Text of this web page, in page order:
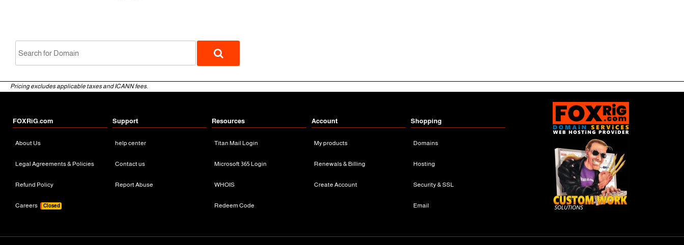
Pricing excludes applicable taxes and ICANN fees.
FOXRiG.com
About Us
Legal Agreements & Policies
Refund Policy
Careers Closed
Support
help center
Contact us
Report Abuse
Resources
Titan Mail Login
Microsoft 365 Login
WHOIS
Redeem Code
Account
My products
Renewals & Billing
Create Account
Shopping
Domains
Hosting
Security & SSL
Email